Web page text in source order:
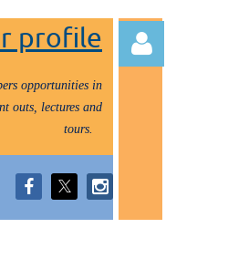
profile
opportunities in
outs, lectures and
tours.